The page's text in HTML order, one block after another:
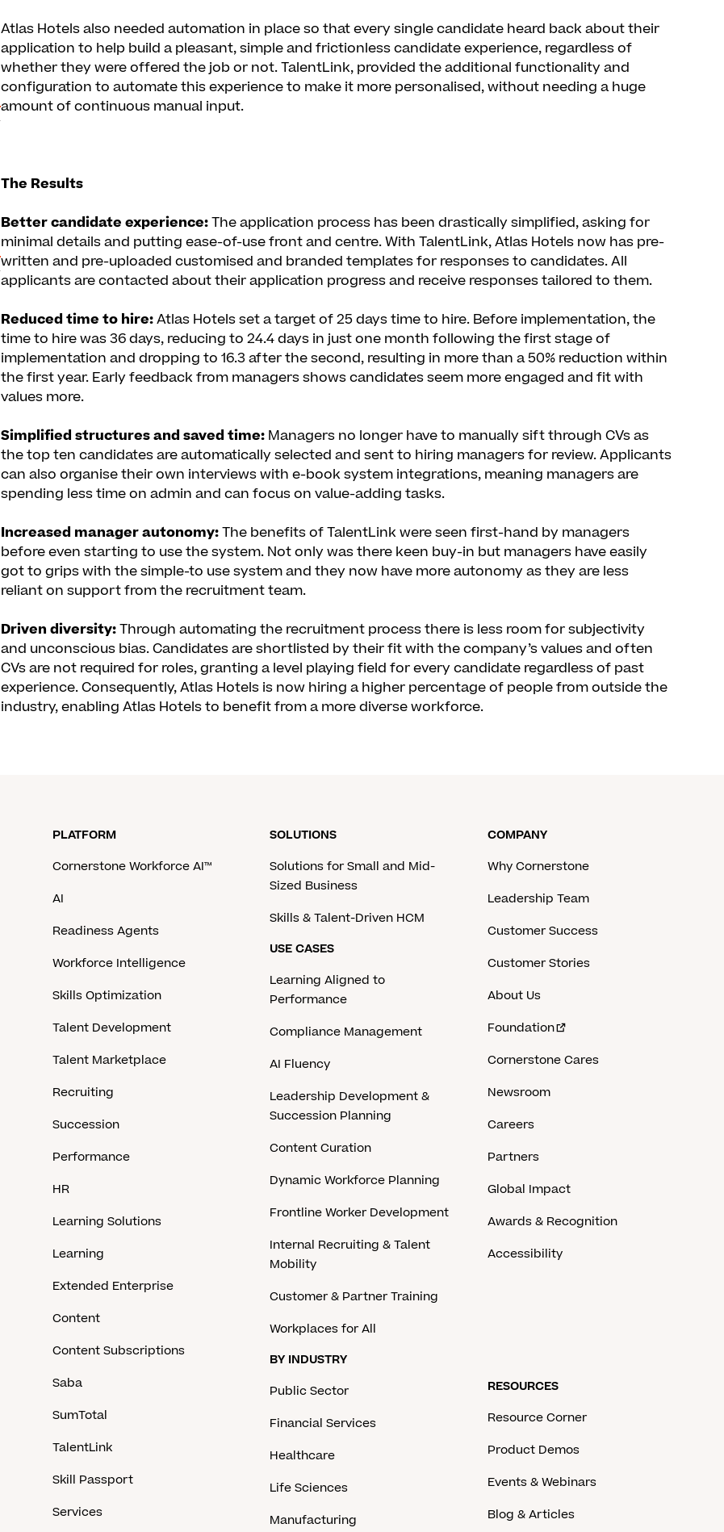
Atlas Hotels also needed automation in place so that every single candidate heard back about their
application to help build a pleasant, simple and frictionless candidate experience, regardless of
whether they were offered the job or not. TalentLink, provided the additional functionality and
configuration to automate this experience to make it more personalised, without needing a huge
amount of continuous manual input.
The Results
Better candidate experience:The application process has been drastically simplified, asking for
minimal details and putting ease-of-use front and centre. With TalentLink, Atlas Hotels now has pre-
written and pre-uploaded customised and branded templates for responses to candidates. All
applicants are contacted about their application progress and receive responses tailored to them.
Reduced time to hire:Atlas Hotels set a target of 25 days time to hire. Before implementation, the
time to hire was 36 days, reducing to 24.4 days in just one month following the first stage of
implementation and dropping to 16.3 after the second, resulting in more than a 50% reduction within
the first year. Early feedback from managers shows candidates seem more engaged and fit with
values more.
Simplified structures and saved time: Managers no longer have to manually sift through CVs as
the top ten candidates are automatically selected and sent to hiring managers for review. Applicants
can also organise their own interviews with e-book system integrations, meaning managers are
spending less time on admin and can focus on value-adding tasks.
Increased manager autonomy:The benefits of TalentLink were seen first-hand by managers
before even starting to use the system. Not only was there keen buy-in but managers have easily
got to grips with the simple-to use system and they now have more autonomy as they are less
reliant on support from the recruitment team.
Driven diversity:Through automating the recruitment process there is less room for subjectivity
and unconscious bias. Candidates are shortlisted by their fit with the company’s values and often
CVs are not required for roles, granting a level playing field for every candidate regardless of past
experience. Consequently, Atlas Hotels is now hiring a higher percentage of people from outside the
industry, enabling Atlas Hotels to benefit from a more diverse workforce.
PLATFORM
Cornerstone Workforce AI™
AI
Readiness Agents
Workforce Intelligence
Skills Optimization
Talent Development
Talent Marketplace
Recruiting
Succession
Performance
HR
Learning Solutions
Learning
Extended Enterprise
Content
Content Subscriptions
Saba
SumTotal
TalentLink
Skill Passport
Services
SOLUTIONS
Solutions for Small and Mid-
Sized Business
Skills & Talent-Driven HCM
USE CASES
Learning Aligned to
Performance
Compliance Management
AI Fluency
Leadership Development &
Succession Planning
Content Curation
Dynamic Workforce Planning
Frontline Worker Development
Internal Recruiting & Talent
Mobility
Customer & Partner Training
Workplaces for All
BY INDUSTRY
Public Sector
Financial Services
Healthcare
Life Sciences
Manufacturing
COMPANY
Why Cornerstone
Leadership Team
Customer Success
Customer Stories
About Us
Foundation
Cornerstone Cares
Newsroom
Careers
Partners
Global Impact
Awards & Recognition
Accessibility
RESOURCES
Resource Corner
Product Demos
Events & Webinars
Blog & Articles